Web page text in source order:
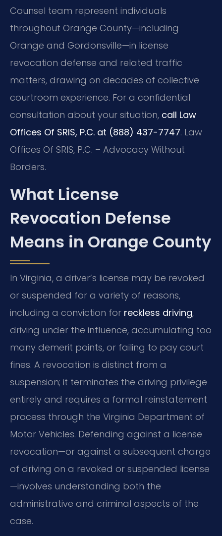
Counsel team represent individuals
throughout Orange County—including
Orange and Gordonsville—in license
revocation defense and related traffic
matters, drawing on decades of collective
courtroom experience. For a confidential
consultation about your situation, call Law
Offices Of SRIS, P.C. at (888) 437-7747. Law
Offices Of SRIS, P.C. – Advocacy Without
Borders.
What License
Revocation Defense
Means in Orange County
In Virginia, a driver’s license may be revoked
or suspended for a variety of reasons,
including a conviction for reckless driving,
driving under the influence, accumulating too
many demerit points, or failing to pay court
fines. A revocation is distinct from a
suspension; it terminates the driving privilege
entirely and requires a formal reinstatement
process through the Virginia Department of
Motor Vehicles. Defending against a license
revocation—or against a subsequent charge
of driving on a revoked or suspended license
—involves understanding both the
administrative and criminal aspects of the
case.